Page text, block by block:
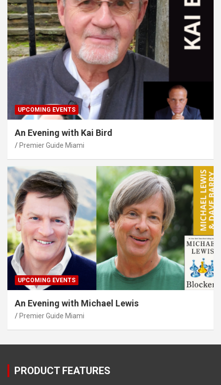
UPCOMING EVENTS
An Evening with Kai Bird
Premier Guide Miami
UPCOMING EVENTS
An Evening with Michael Lewis
Premier Guide Miami
PRODUCT FEATURES